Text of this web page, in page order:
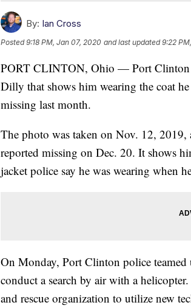
By: Ian Cross
Posted9:18 PM, Jan 07, 2020 and last updated 9:22
PORT CLINTON, Ohio — Port Clinton
Dilly that shows him wearing the coat
missing last month.
The photo was taken on Nov. 12, 2019,
reported missing on Dec. 20. It shows
jacket police say he was wearing when
On Monday, Port Clinton police
conduct a search by air with a
and rescue organization to utilize new